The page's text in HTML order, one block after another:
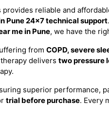
reliable and
Pune 24×7 technical support
me in Pune, we have the
from COPD, severe
delivers two pressure
superior performance,
trial before purchase. Every